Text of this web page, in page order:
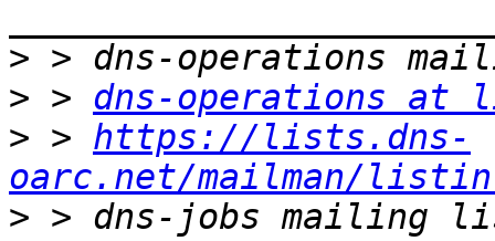
>
> > dns-operations at
> > https://lists.dns-
oarc.net/mailman/
>